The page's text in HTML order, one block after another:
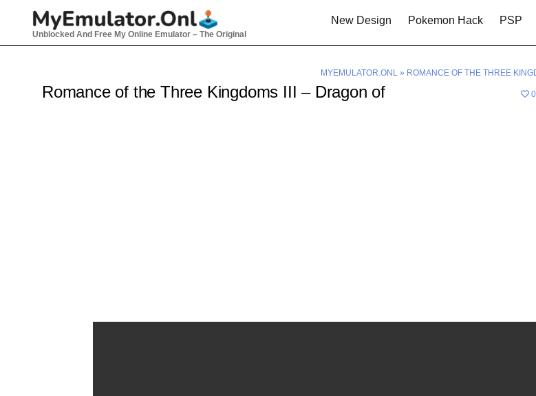
Unblocked And Free My Online Emulator – The Original
New Design Pokemon Hack PSP
MYEMULATOR.ONL » ROMANCE OF THE THREE
Romance of the Three Kingdoms III – Dragon of 0